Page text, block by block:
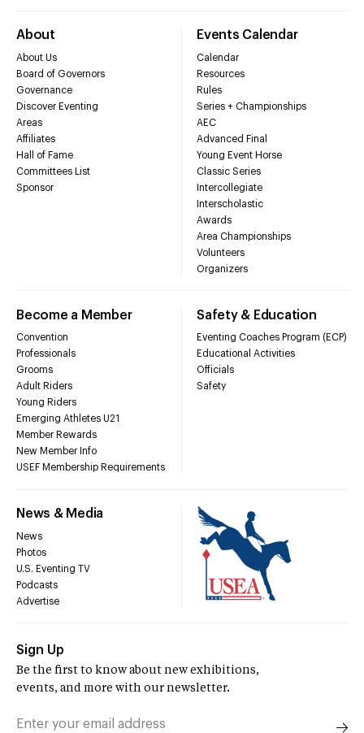
About
About Us
Board of Governors
Governance
Discover Eventing
Areas
Affiliates
Hall of Fame
Committees List
Sponsor
Events Calendar
Calendar
Resources
Rules
Series + Championships
AEC
Advanced Final
Young Event Horse
Classic Series
Intercollegiate
Interscholastic
Awards
Area Championships
Volunteers
Organizers
Become a Member
Convention
Professionals
Grooms
Adult Riders
Young Riders
Emerging Athletes U21
Member Rewards
New Member Info
USEF Membership Requirements
Safety & Education
Eventing Coaches Program (ECP)
Educational Activities
Officials
Safety
News & Media
News
Photos
U.S. Eventing TV
Podcasts
Advertise
Sign Up
Be the first to know about new exhibitions,
events, and more with our newsletter.